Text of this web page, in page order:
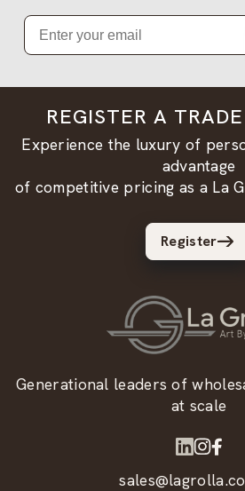
Email
REGISTER A
Experience the luxury of
advantage
of competitive pricing as a La
Register
Generational leaders of
at scale